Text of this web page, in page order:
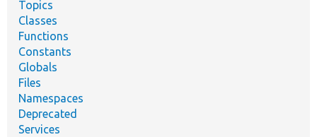
Topics
Classes
Functions
Constants
Globals
Files
Namespaces
Deprecated
Services